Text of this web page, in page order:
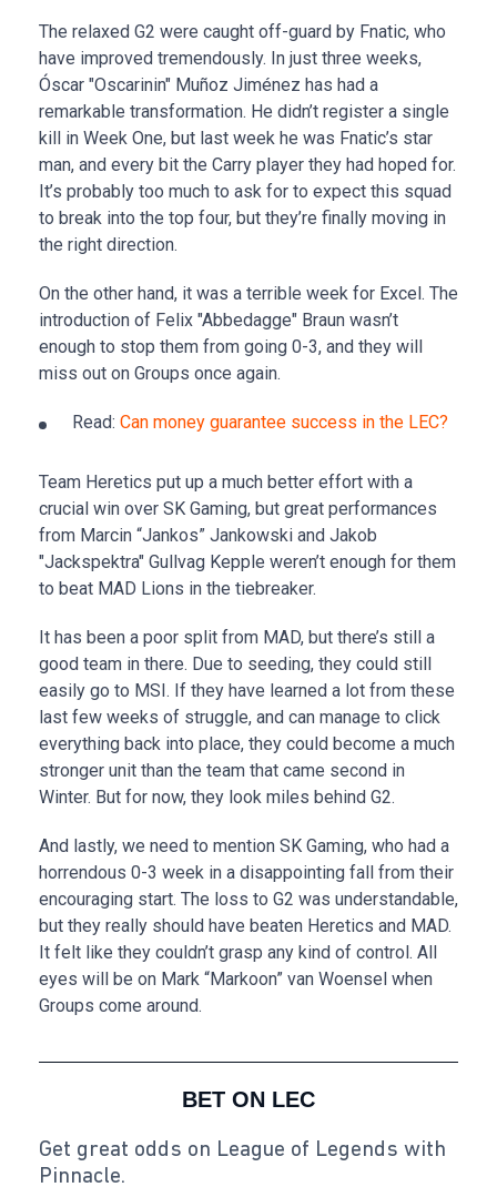
The relaxed G2 were caught off-guard by Fnatic, who
have improved tremendously. In just three weeks,
Óscar "Oscarinin" Muñoz Jiménez has had a
remarkable transformation. He didn’t register a single
kill in Week One, but last week he was Fnatic’s star
man, and every bit the Carry player they had hoped for.
It’s probably too much to ask for to expect this squad
to break into the top four, but they’re finally moving in
the right direction.
On the other hand, it was a terrible week for Excel. The
introduction of Felix "Abbedagge" Braun wasn’t
enough to stop them from going 0-3, and they will
miss out on Groups once again.
Read: Can money guarantee success in the LEC?
Team Heretics put up a much better effort with a
crucial win over SK Gaming, but great performances
from Marcin “Jankos” Jankowski and Jakob
"Jackspektra" Gullvag Kepple weren’t enough for them
to beat MAD Lions in the tiebreaker.
It has been a poor split from MAD, but there’s still a
good team in there. Due to seeding, they could still
easily go to MSI. If they have learned a lot from these
last few weeks of struggle, and can manage to click
everything back into place, they could become a much
stronger unit than the team that came second in
Winter. But for now, they look miles behind G2.
And lastly, we need to mention SK Gaming, who had a
horrendous 0-3 week in a disappointing fall from their
encouraging start. The loss to G2 was understandable,
but they really should have beaten Heretics and MAD.
It felt like they couldn’t grasp any kind of control. All
eyes will be on Mark “Markoon” van Woensel when
Groups come around.
BET ON LEC
Get great odds on League of Legends with
Pinnacle.